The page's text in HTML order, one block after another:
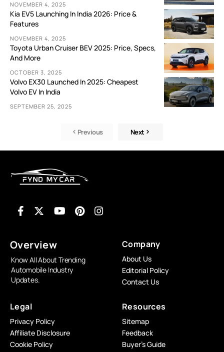
NOVEMBER 4, 2025
Kia EV5 Launching In India 2026: Price &
Features
NOVEMBER 4, 2025
Toyota Urban Cruiser BEV 2025: Price, Specs,
And More
OCTOBER 3, 2025
Volvo EX30 Launched In 2025: Cheapest
Volvo EV In India
SEPTEMBER 25, 2025
Previous Next
Overview
Know All About Trending
Automobile Industry
Updates.
Company
About Us
Editorial Policy
Contact Us
Legal
Privacy Policy
Affiliate Disclosure
Cookie Policy
Resources
Sitemap
Feedback
Buyer’s Guide